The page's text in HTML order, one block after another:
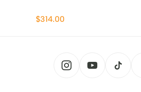
$314.00